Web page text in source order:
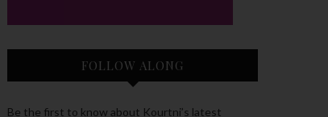
FOLLOW ALONG
Be the first to know about Kourtni’s latest